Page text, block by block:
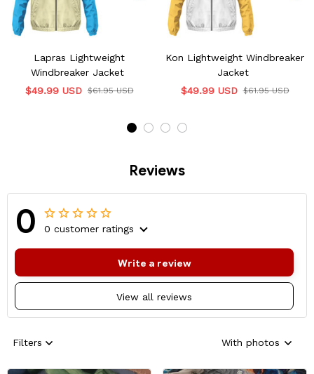
Lapras Lightweight
Windbreaker Jacket
$49.99 USD $61.95 USD
Kon Lightweight Windbreaker
Jacket
$49.99 USD $61.95 USD
Reviews
0 0 customer ratings
View all reviews
Write a review
Filters With photos